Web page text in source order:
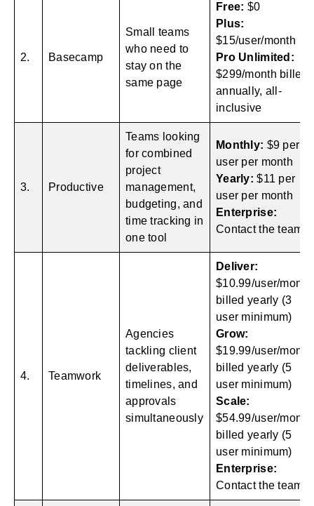
2. Basecamp
Small teams
who need to
stay on the
same page
Free: $0
Plus:
$15/user/month
Pro Unlimited:
$299/month billed
annually, all-
inclusive
3. Productive
Teams looking
for combined
project
management,
budgeting, and
time tracking in
one tool
Monthly: $9 per
user per month
Yearly: $11 per
user per month
Enterprise:
Contact the team
4. Teamwork
Agencies
tackling client
deliverables,
timelines, and
approvals
simultaneously
Deliver:
$10.99/user/
billed yearly (3
user minimum)
Grow:
$19.99/user/
billed yearly (5
user minimum)
Scale:
$54.99/user/
billed yearly (5
user minimum)
Enterprise:
Contact the team